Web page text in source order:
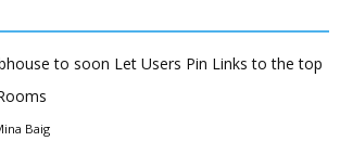
to soon Let Users Pin Links to the top
Baig